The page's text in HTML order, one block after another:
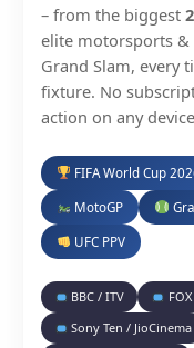
– from the biggest
elite motorsports &
Grand Slam, every
fixture. No
action on any
FIFA World Cup
MotoGP
UFC PPV
BBC / ITV
Sony Ten / JioCinema